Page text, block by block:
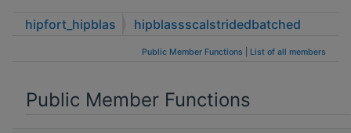
hipfort_hipblas hipblassscalstridedbatched
Public Member Functions List of all members
Public Member Functions